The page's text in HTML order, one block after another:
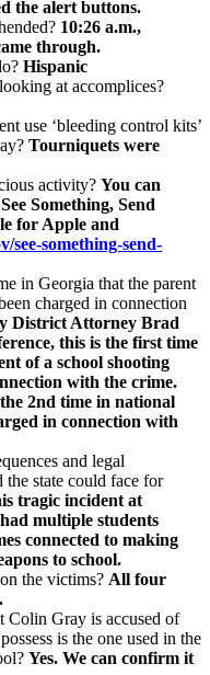
the alert buttons.
10:26 a.m.,
through.
Hispanic
at accomplices?
use ‘bleeding control kits’
Tourniquets were
activity? You can
Something, Send
for Apple and
see-something-send-
in Georgia that the parent
charged in connection
District Attorney Brad
this is the first time
of a school shooting
with the crime.
2nd time in national
in connection with
and legal
the state could face for
tragic incident at
multiple students
connected to making
to school.
the victims? All four
Colin Gray is accused of
is the one used in the
Yes. We can confirm it